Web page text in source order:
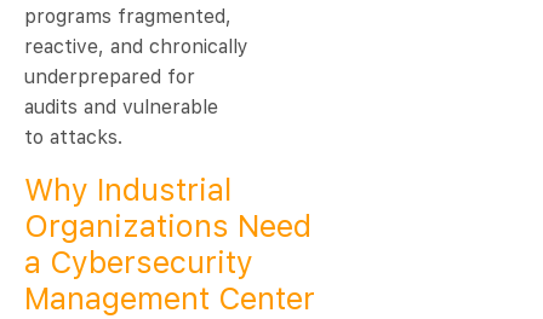
programs fragmented,
reactive, and chronically
underprepared for
audits and vulnerable
to attacks.
Why Industrial
Organizations Need
a Cybersecurity
Management Center